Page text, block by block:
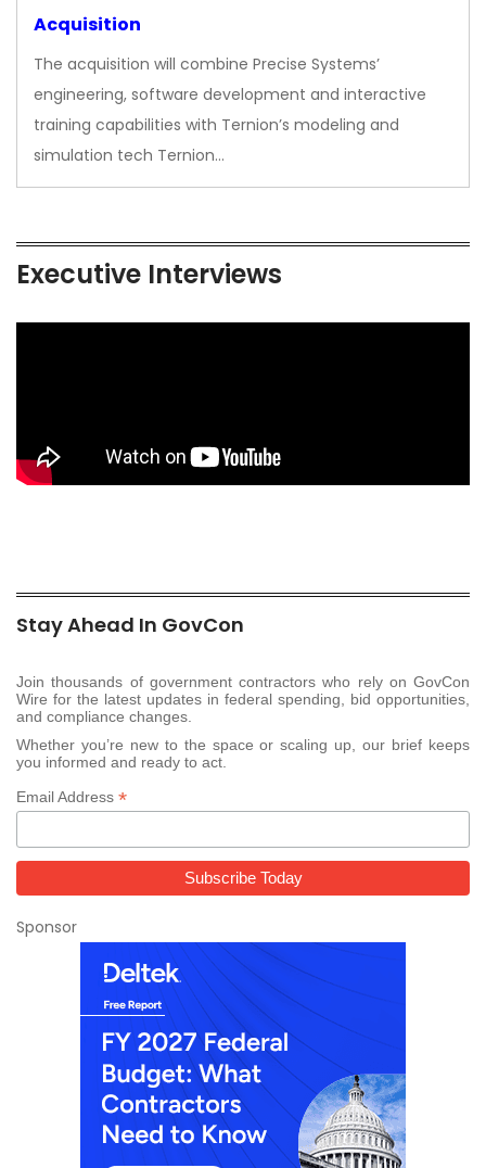
Acquisition
The acquisition will combine Precise Systems’
engineering, software development and interactive
training capabilities with Ternion’s modeling and
simulation tech Ternion…
Executive Interviews
Stay Ahead In GovCon
Join thousands of government contractors who rely on GovCon
Wire for the latest updates in federal spending, bid opportunities,
and compliance changes.
Whether you’re new to the space or scaling up, our brief keeps
you informed and ready to act.
Email Address *
Sponsor